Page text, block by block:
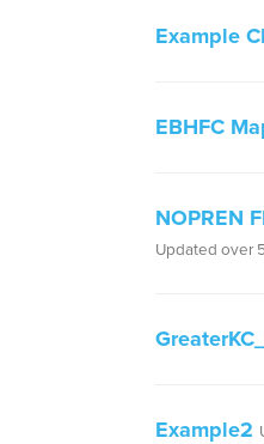
Example
EBHFC
NOPREN
Updated over
Example2